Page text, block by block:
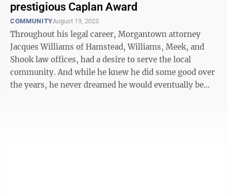
prestigious Caplan Award
COMMUNITYAugust 19, 2023
Throughout his legal career, Morgantown attorney
Jacques Williams of Hamstead, Williams, Meek, and
Shook law offices, had a desire to serve the local
community. And while he knew he did some good over
the years, he never dreamed he would eventually be